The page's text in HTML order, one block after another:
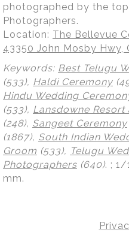
photographed by the
Photographers.
Location: The Bellevue
43350 John Mosby Hwy,
Keywords: Best Telugu
(533), Haldi Ceremony
Hindu Wedding
(533), Lansdowne Resort
(248), Sangeet Ceremony
(1867), South Indian
Groom (533), Telugu
Photographers (640). ; 1/
mm.